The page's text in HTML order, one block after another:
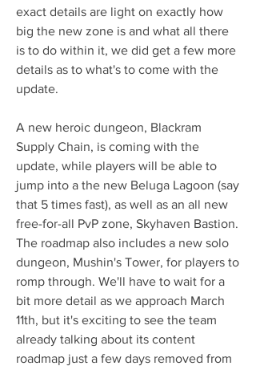
exact details are light on exactly how
big the new zone is and what all there
is to do within it, we did get a few more
details as to what's to come with the
update.
A new heroic dungeon, Blackram
Supply Chain, is coming with the
update, while players will be able to
jump into a the new Beluga Lagoon (say
that 5 times fast), as well as an all new
free-for-all PvP zone, Skyhaven Bastion.
The roadmap also includes a new solo
dungeon, Mushin's Tower, for players to
romp through. We'll have to wait for a
bit more detail as we approach March
11th, but it's exciting to see the team
already talking about its content
roadmap just a few days removed from